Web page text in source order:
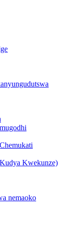
Kwekunze)
nemaoko